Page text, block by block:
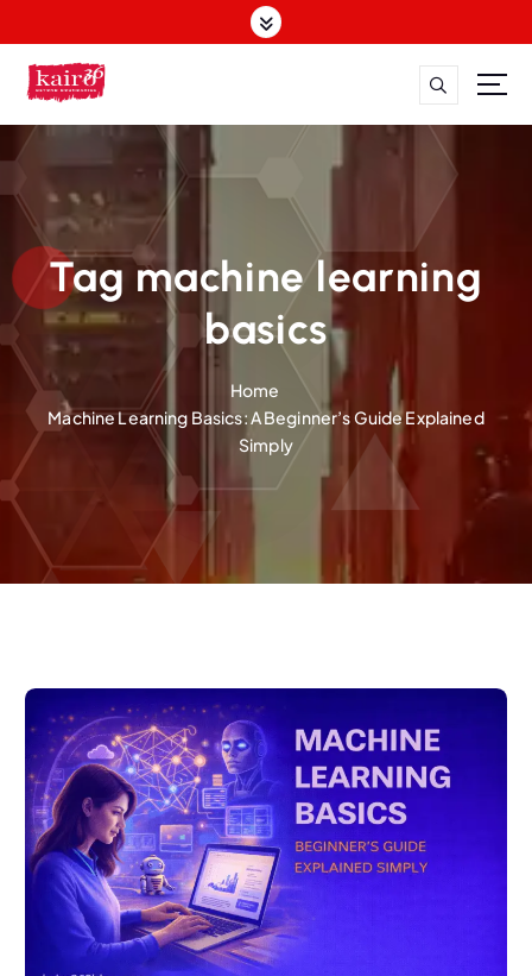
k
t
t
Tag machine learning
basics
Home
Machine Learning Basics: A Beginner’s Guide Explained
Simply